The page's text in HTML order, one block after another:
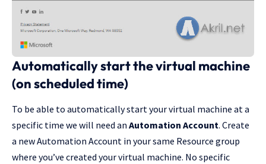
Automatically start the virtual machine
(on scheduled time)
To be able to automatically start your virtual machine at a
specific time we will need an Automation Account. Create
a new Automation Account in your same Resource group
where you’ve created your virtual machine. No specific